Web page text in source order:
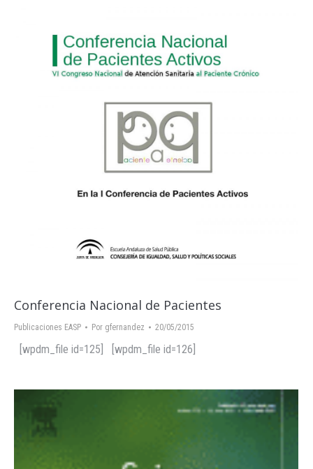
Conferencia Nacional de Pacientes
Publicaciones EASP Por gfernandez 20/05/2015
[wpdm_file id=125] [wpdm_file id=126]